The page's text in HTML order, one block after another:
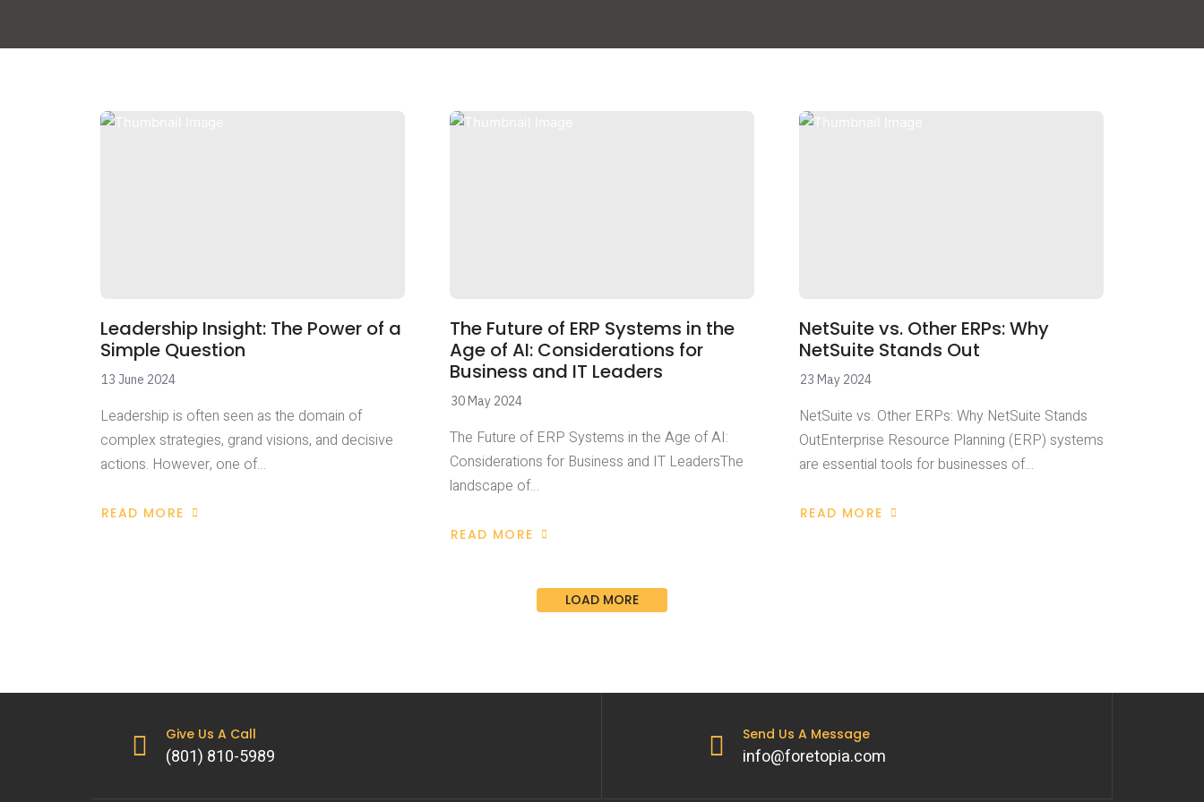
Leadership Insight: The Power of a
Simple Question
13 June 2024
Leadership is often seen as the domain of
complex strategies, grand visions, and decisive
actions. However, one of…
READ MORE
The Future of ERP Systems in the
Age of AI: Considerations for
Business and IT Leaders
30 May 2024
The Future of ERP Systems in the Age of AI:
Considerations for Business and IT LeadersThe
landscape of…
READ MORE
NetSuite vs. Other ERPs: Why
NetSuite Stands Out
23 May 2024
NetSuite vs. Other ERPs: Why NetSuite Stands
OutEnterprise Resource Planning (ERP) systems
are essential tools for businesses of…
READ MORE
LOAD MORE
Give Us A Call
(801) 810-5989
Send Us A Message
info@foretopia.com